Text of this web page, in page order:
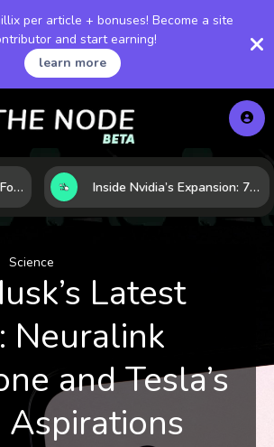
per article + bonuses! Become a site
and start earning!
learn more
Semiconductor Stocks in Focus: 10 Growth Leaders Measured by Revenue, Market Share, and Innovation Inside Nvidia’s Expansion: 7 Forces Powering Its Next Stage of Growth
Science
Latest
Neuralink
and Tesla’s